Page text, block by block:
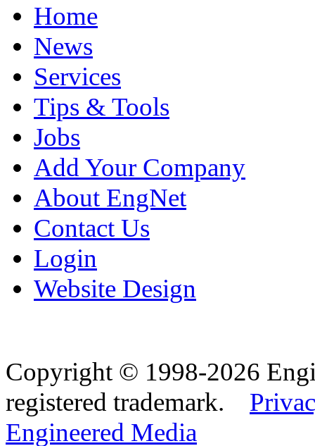
Home
News
Services
Tips & Tools
Jobs
Add Your Company
About EngNet
Contact Us
Login
Website Design
Copyright © 1998-2026
registered trademark.
Engineered Media